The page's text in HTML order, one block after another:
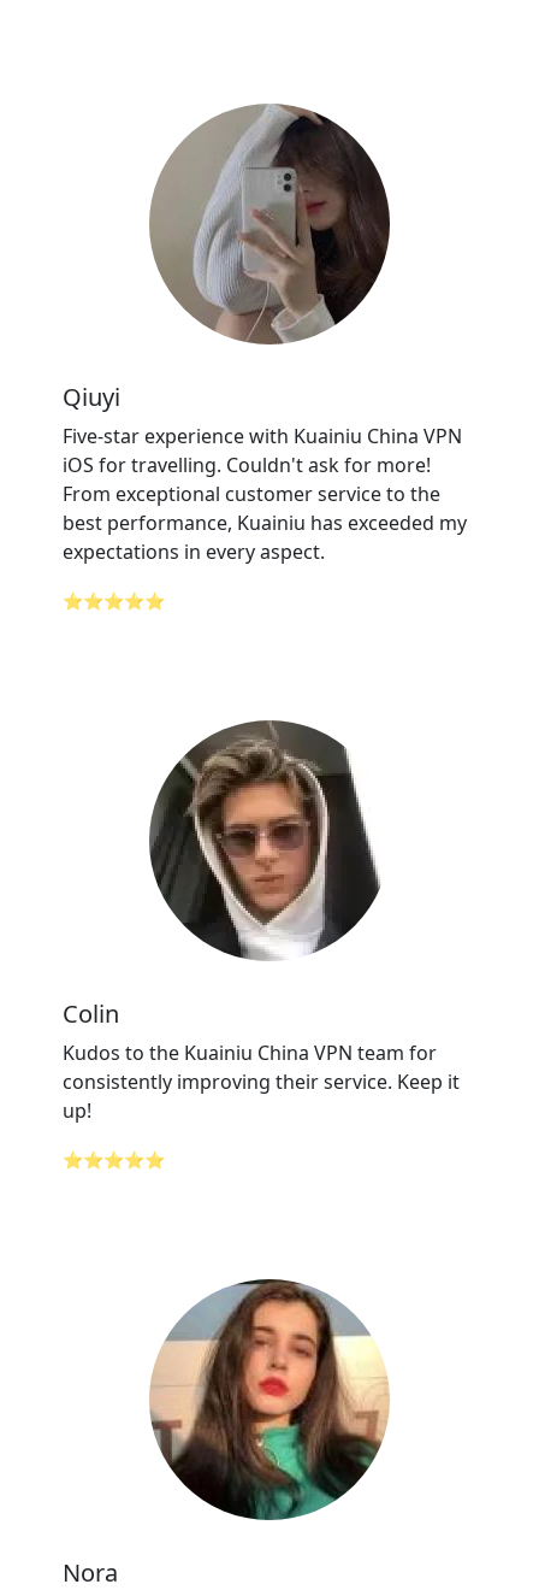
Qiuyi
Five-star experience with Kuainiu China VPN
iOS for travelling. Couldn't ask for more!
From exceptional customer service to the
best performance, Kuainiu has exceeded my
expectations in every aspect.
⭐⭐⭐⭐⭐
Colin
Kudos to the Kuainiu China VPN team for
consistently improving their service. Keep it
up!
⭐⭐⭐⭐⭐
Nora